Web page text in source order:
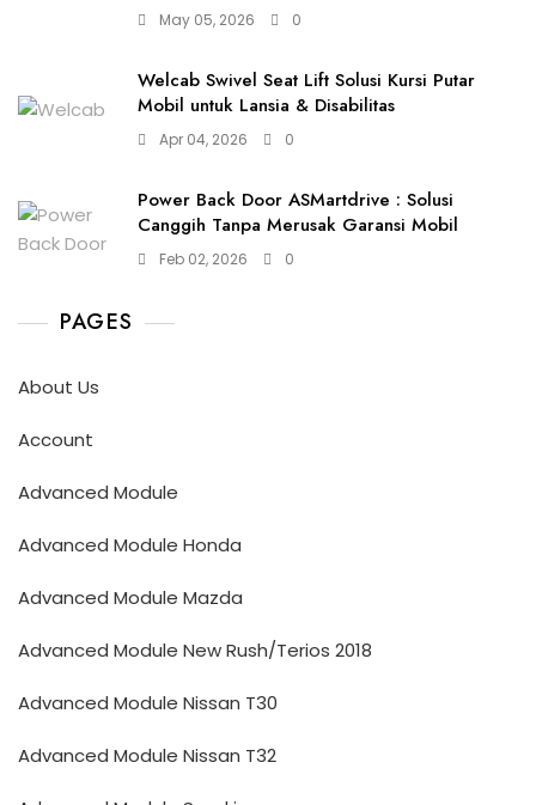
May 05, 2026 0
Welcab Swivel Seat Lift Solusi Kursi Putar
Mobil untuk Lansia & Disabilitas
Apr 04, 2026 0
Power Back Door ASMartdrive : Solusi
Canggih Tanpa Merusak Garansi Mobil
Feb 02, 2026 0
PAGES
About Us
Account
Advanced Module
Advanced Module Honda
Advanced Module Mazda
Advanced Module New Rush/Terios 2018
Advanced Module Nissan T30
Advanced Module Nissan T32